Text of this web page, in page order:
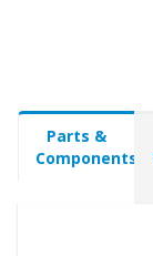
Parts &
Components